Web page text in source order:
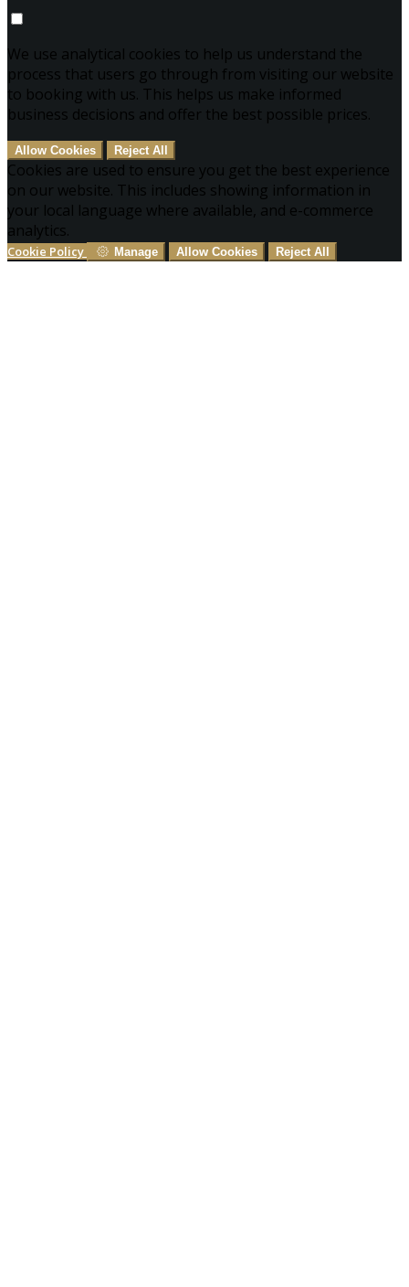
We use analytical cookies to help us understand the
process that users go through from visiting our website
to booking with us. This helps us make informed
business decisions and offer the best possible prices.
Allow Cookies Reject All
Cookies are used to ensure you get the best experience
on our website. This includes showing information in
your local language where available, and e-commerce
analytics.
Cookie Policy Manage Allow Cookies Reject All